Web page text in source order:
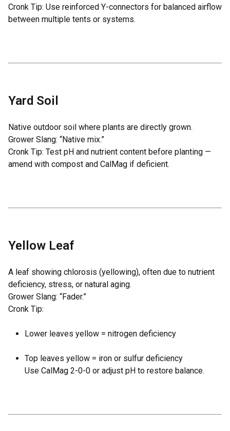
Cronk Tip: Use reinforced Y-connectors for balanced airflow
between multiple tents or systems.
Yard Soil
Native outdoor soil where plants are directly grown.
Grower Slang: “Native mix.”
Cronk Tip: Test pH and nutrient content before planting —
amend with compost and CalMag if deficient.
Yellow Leaf
A leaf showing chlorosis (yellowing), often due to nutrient
deficiency, stress, or natural aging.
Grower Slang: “Fader.”
Cronk Tip:
Lower leaves yellow = nitrogen deficiency
Top leaves yellow = iron or sulfur deficiency
Use CalMag 2-0-0 or adjust pH to restore balance.